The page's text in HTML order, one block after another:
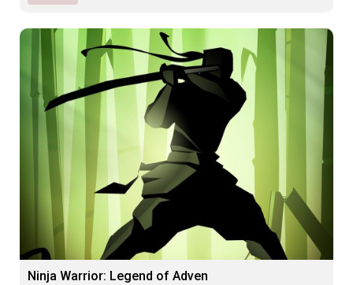
Ninja Warrior: Legend of Adven